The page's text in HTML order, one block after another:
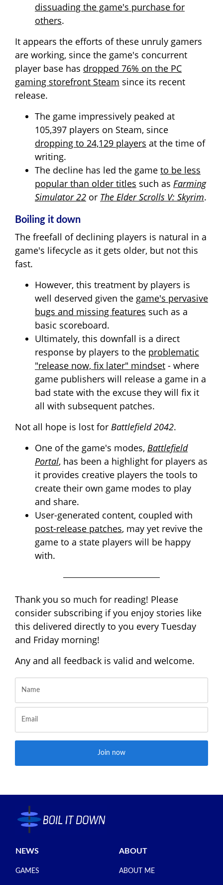
dissuading the game's purchase for
others.
It appears the efforts of these unruly gamers
are working, since the game's concurrent
player base has dropped 76% on the PC
gaming storefront Steam since its recent
release.
The game impressively peaked at
105,397 players on Steam, since
dropping to 24,129 players at the time of
writing.
The decline has led the game to be less
popular than older titles such as Farming
Simulator 22 or The Elder Scrolls V: Skyrim.
Boiling it down
The freefall of declining players is natural in a
game's lifecycle as it gets older, but not this
fast.
However, this treatment by players is
well deserved given the game's pervasive
bugs and missing features such as a
basic scoreboard.
Ultimately, this downfall is a direct
response by players to the problematic
"release now, fix later" mindset - where
game publishers will release a game in a
bad state with the excuse they will fix it
all with subsequent patches.
Not all hope is lost for Battlefield 2042.
One of the game's modes, Battlefield
Portal, has been a highlight for players as
it provides creative players the tools to
create their own game modes to play
and share.
User-generated content, coupled with
post-release patches, may yet revive the
game to a state players will be happy
with.
Thank you so much for reading! Please
consider subscribing if you enjoy stories like
this delivered directly to you every Tuesday
and Friday morning!
Any and all feedback is valid and welcome.
Join now
NEWS
GAMES
ABOUT
ABOUT ME